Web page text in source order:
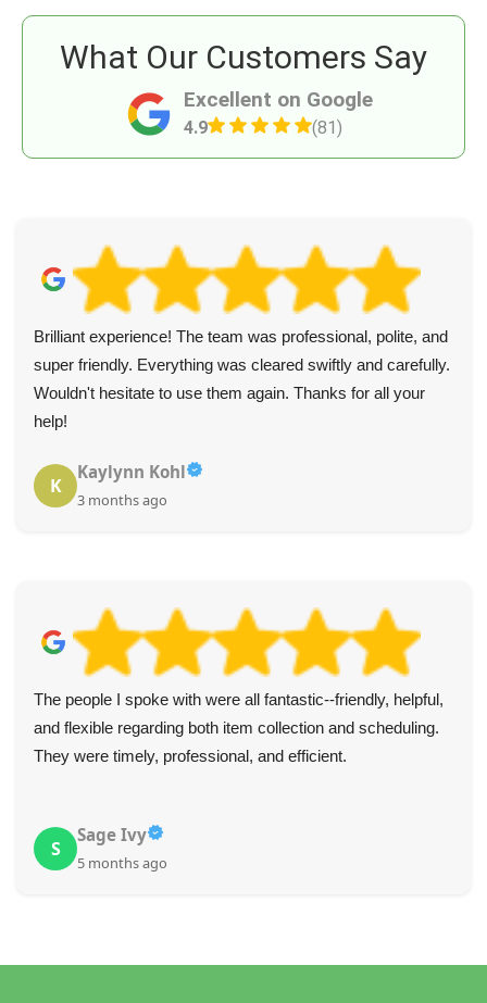
Excellent on Google
4.9 (81)
What Our Customers Say
Brilliant experience! The team was professional, polite, and
super friendly. Everything was cleared swiftly and carefully.
Wouldn't hesitate to use them again. Thanks for all your
help!
K
Kaylynn Kohl
3 months ago
The people I spoke with were all fantastic--friendly, helpful,
and flexible regarding both item collection and scheduling.
They were timely, professional, and efficient.
S
Sage Ivy
5 months ago